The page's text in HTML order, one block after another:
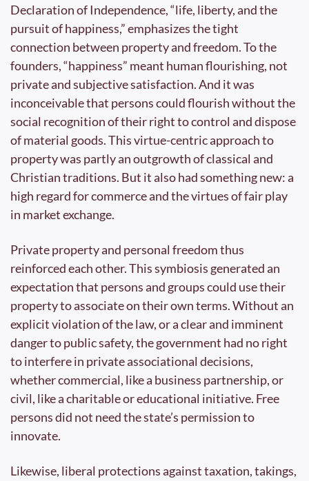
Declaration of Independence, “life, liberty, and the
pursuit of happiness,” emphasizes the tight
connection between property and freedom. To the
founders, “happiness” meant human flourishing, not
private and subjective satisfaction. And it was
inconceivable that persons could flourish without the
social recognition of their right to control and dispose
of material goods. This virtue-centric approach to
property was partly an outgrowth of classical and
Christian traditions. But it also had something new: a
high regard for commerce and the virtues of fair play
in market exchange.
Private property and personal freedom thus
reinforced each other. This symbiosis generated an
expectation that persons and groups could use their
property to associate on their own terms. Without an
explicit violation of the law, or a clear and imminent
danger to public safety, the government had no right
to interfere in private associational decisions,
whether commercial, like a business partnership, or
civil, like a charitable or educational initiative. Free
persons did not need the state’s permission to
innovate.
Likewise, liberal protections against taxation, takings,